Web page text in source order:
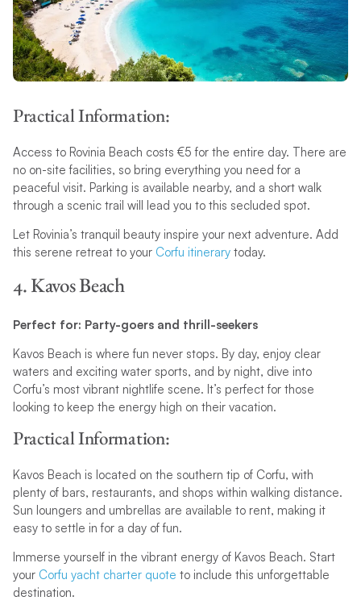
Practical Information:
Access to Rovinia Beach costs €5 for the entire day. There are
no on-site facilities, so bring everything you need for a
peaceful visit. Parking is available nearby, and a short walk
through a scenic trail will lead you to this secluded spot.
Let Rovinia’s tranquil beauty inspire your next adventure. Add
this serene retreat to your Corfu itinerarytoday.
4. Kavos Beach
Perfect for: Party-goers and thrill-seekers
Kavos Beach is where fun never stops. By day, enjoy clear
waters and exciting water sports, and by night, dive into
Corfu’s most vibrant nightlife scene. It’s perfect for those
looking to keep the energy high on their vacation.
Practical Information:
Kavos Beach is located on the southern tip of Corfu, with
plenty of bars, restaurants, and shops within walking distance.
Sun loungers and umbrellas are available to rent, making it
easy to settle in for a day of fun.
Immerse yourself in the vibrant energy of Kavos Beach. Start
your Corfu yacht charter quote to include this unforgettable
destination.